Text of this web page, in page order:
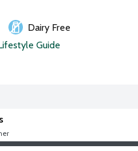
Dairy Free
Guide